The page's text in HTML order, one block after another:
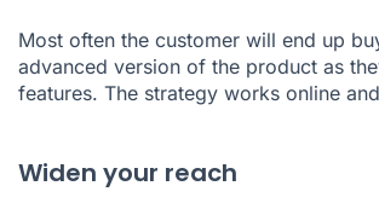
Most often the customer will end up
advanced version of the product as
features. The strategy works online
Widen your reach